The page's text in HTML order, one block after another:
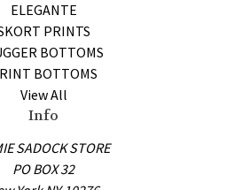
ELEGANTE
PRINTS
BOTTOMS
BOTTOMS
View All
Info
SADOCK STORE
PO BOX 32